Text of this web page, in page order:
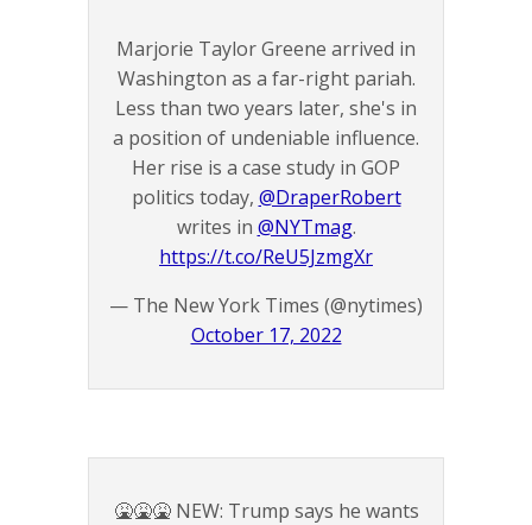
Marjorie Taylor Greene arrived in
Washington as a far-right pariah.
Less than two years later, she's in
a position of undeniable influence.
Her rise is a case study in GOP
politics today, @DraperRobert
writes in @NYTmag.
https://t.co/ReU5JzmgXr
— The New York Times (@nytimes)
October 17, 2022
🤮🤮🤮 NEW: Trump says he wants